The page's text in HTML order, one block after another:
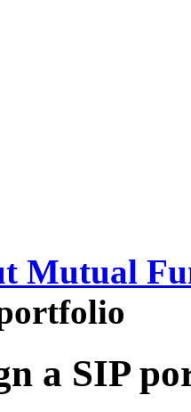
Mutual
a SIP